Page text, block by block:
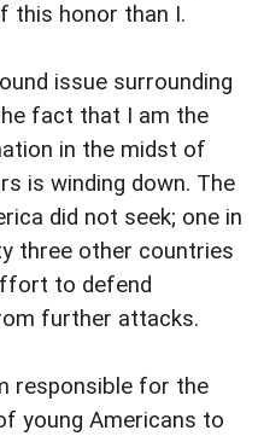
this honor than I.
issue surrounding
fact that I am the
in the midst of
is winding down. The
did not seek; one in
three other countries
to defend
further attacks.
responsible for the
young Americans to